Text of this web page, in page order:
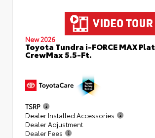
New 2026
Toyota Tundra i-FORCE MAX
CrewMax 5.5-Ft.
TSRP
Dealer Installed Accessories
Dealer Adjustment
Dealer Fees